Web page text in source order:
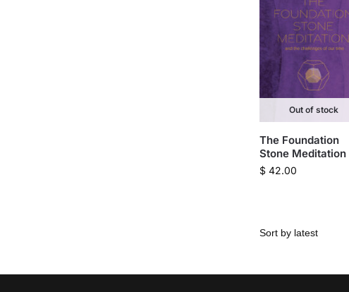
Out of stock
The Foundation
Stone Meditation
$42.00